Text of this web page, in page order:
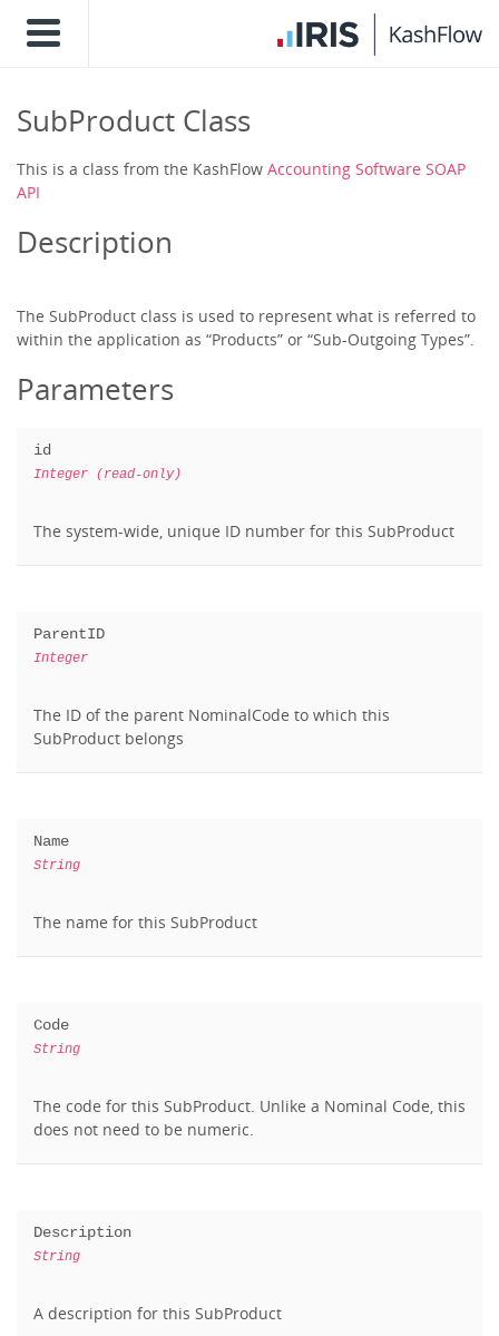
SubProduct Class
This is a class from the KashFlow Accounting Software SOAP
API
Description
The SubProduct class is used to represent what is referred to
within the application as “Products” or “Sub-Outgoing Types”.
Parameters
id
Integer (read-only)
The system-wide, unique ID number for this SubProduct
ParentID
Integer
The ID of the parent NominalCode to which this
SubProduct belongs
Name
String
The name for this SubProduct
Code
String
The code for this SubProduct. Unlike a Nominal Code, this
does not need to be numeric.
Description
String
A description for this SubProduct